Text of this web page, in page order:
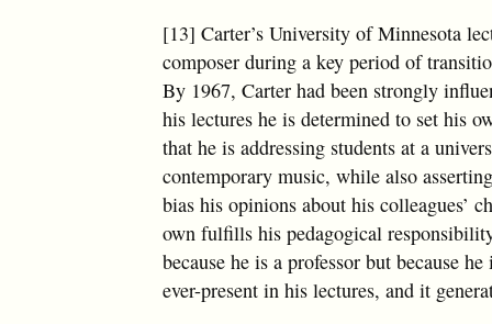
[13] Carter’s University of Minnesota
composer during a key period of
By 1967, Carter had been strongly
his lectures he is determined to set his
that he is addressing students at a
contemporary music, while also
bias his opinions about his colleagues’
own fulfills his pedagogical
because he is a professor but because
ever-present in his lectures, and it